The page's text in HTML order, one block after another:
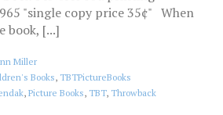
"single copy price 35¢" When
book, [...]
Miller
Books, TBTPictureBooks
, Picture Books, TBT, Throwback